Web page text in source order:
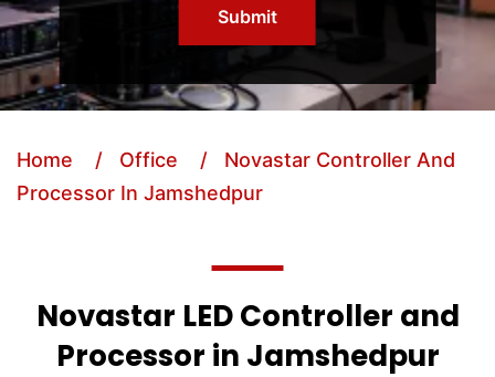
Submit
Home / Office
/ Novastar Controller And
Processor In Jamshedpur
Novastar LED Controller and
Processor in Jamshedpur